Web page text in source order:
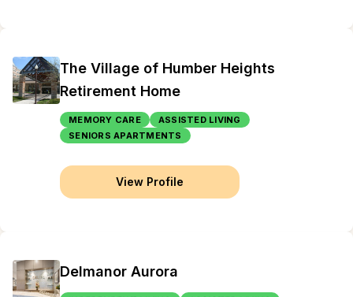
The Village of Humber Heights
Retirement Home
MEMORY CARE
ASSISTED LIVING
SENIORS APARTMENTS
View Profile
Delmanor Aurora